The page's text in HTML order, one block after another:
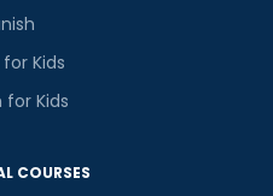
Kids
for Kids
COURSES